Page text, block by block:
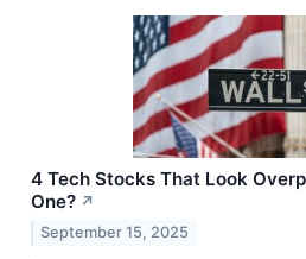
4 Tech Stocks That Look
One? ↗
September 15, 2025